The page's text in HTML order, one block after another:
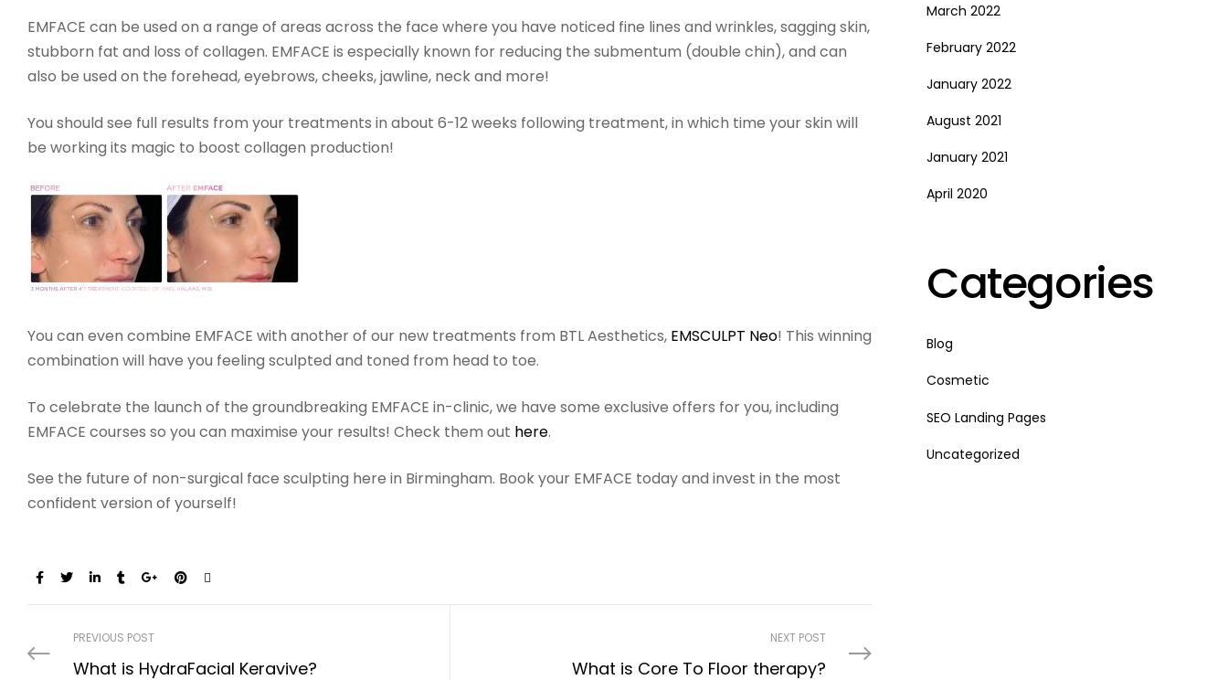
EMFACE can be used on a range of areas across the face where you have noticed fine lines and wrinkles, sagging skin,
stubborn fat and loss of collagen. EMFACE is especially known for reducing the submentum (double chin), and can
also be used on the forehead, eyebrows, cheeks, jawline, neck and more!
You should see full results from your treatments in about 6-12 weeks following treatment, in which time your skin will
be working its magic to boost collagen production!
You can even combine EMFACE with another of our new treatments from BTL Aesthetics, EMSCULPT Neo! This winning
combination will have you feeling sculpted and toned from head to toe.
To celebrate the launch of the groundbreaking EMFACE in-clinic, we have some exclusive offers for you, including
EMFACE courses so you can maximise your results! Check them out here.
See the future of non-surgical face sculpting here in Birmingham. Book your EMFACE today and invest in the most
confident version of yourself!
Share:
PREVIOUS POST
What is HydraFacial Keravive?
NEXT POST
What is Core To Floor therapy?
March 2022
February 2022
January 2022
August 2021
January 2021
April 2020
Categories
Blog
Cosmetic
SEO Landing Pages
Uncategorized